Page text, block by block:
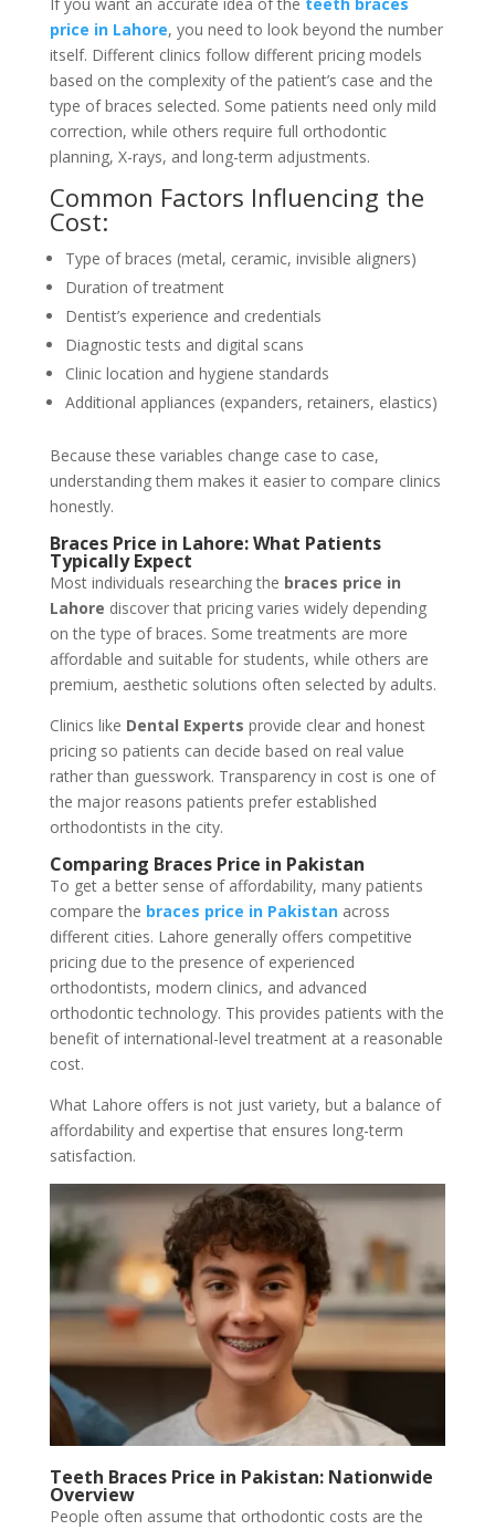
price in Lahore, you need to look beyond the number
itself. Different clinics follow different pricing models
based on the complexity of the patient’s case and the
type of braces selected. Some patients need only mild
correction, while others require full orthodontic
planning, X-rays, and long-term adjustments.
Common Factors Influencing the
Cost:
Type of braces (metal, ceramic, invisible aligners)
Duration of treatment
Dentist’s experience and credentials
Diagnostic tests and digital scans
Clinic location and hygiene standards
Additional appliances (expanders, retainers, elastics)
Because these variables change case to case,
understanding them makes it easier to compare clinics
honestly.
Braces Price in Lahore: What Patients
Typically Expect
Most individuals researching the braces price in
Lahore discover that pricing varies widely depending
on the type of braces. Some treatments are more
affordable and suitable for students, while others are
premium, aesthetic solutions often selected by adults.
Clinics like Dental Experts provide clear and honest
pricing so patients can decide based on real value
rather than guesswork. Transparency in cost is one of
the major reasons patients prefer established
orthodontists in the city.
Comparing Braces Price in Pakistan
To get a better sense of affordability, many patients
compare the braces price in Pakistanacross
different cities. Lahore generally offers competitive
pricing due to the presence of experienced
orthodontists, modern clinics, and advanced
orthodontic technology. This provides patients with the
benefit of international-level treatment at a reasonable
cost.
What Lahore offers is not just variety, but a balance of
affordability and expertise that ensures long-term
satisfaction.
Teeth Braces Price in Pakistan: Nationwide
Overview
People often assume that orthodontic costs are the